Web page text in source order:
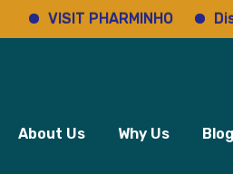
VISIT PHARMINHO Discover
About Us Why Us Blog